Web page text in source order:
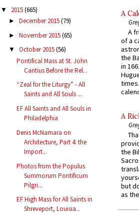
▼ 2015(665)
► December 2015(79)
► November 2015(65)
▼ October 2015(56)
Pontifical Mass at St. John
Cantius Before the Rel...
“Zeal for the Liturgy” - All
Saints and All Souls ...
EF All Saints and All Souls in
Philadelphia
Denis McNamara on
Architecture, Part 4: the
Import...
Photos from the Populus
Summorum Pontificum
Pilgri...
EF High Mass for All Saints in
Shreveport, Louisia...
A
A
of a
the
in
A
the
but
as